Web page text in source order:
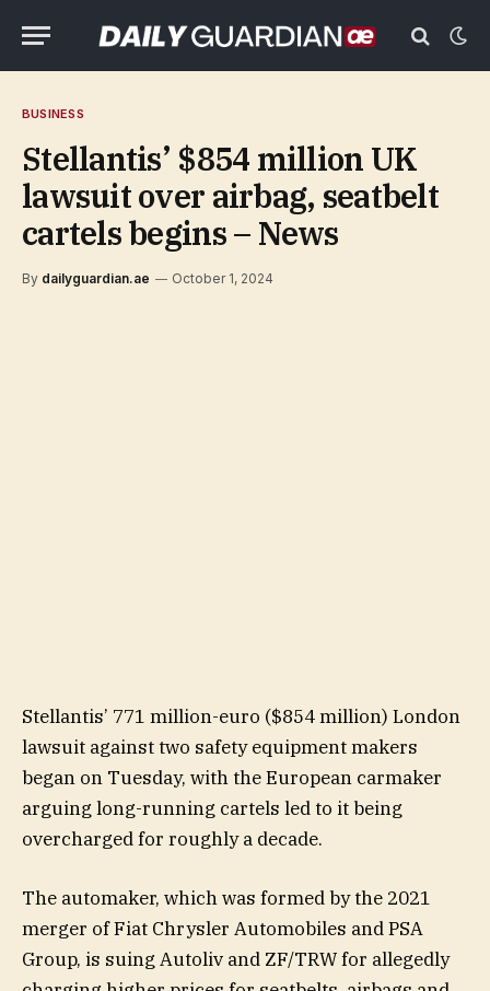
BUSINESS
Stellantis’ $854 million UK
lawsuit over airbag, seatbelt
cartels begins – News
By dailyguardian.ae October 1, 2024
Stellantis’ 771 million-euro ($854 million) London
lawsuit against two safety equipment makers
began on Tuesday, with the European carmaker
arguing long-running cartels led to it being
overcharged for roughly a decade.
The automaker, which was formed by the 2021
merger of Fiat Chrysler Automobiles and PSA
Group, is suing Autoliv and ZF/TRW for allegedly